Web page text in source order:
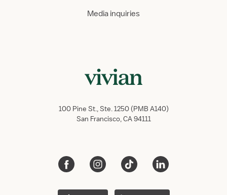
Media inquiries
100 Pine St., Ste. 1250 (PMB A140)
San Francisco, CA 94111